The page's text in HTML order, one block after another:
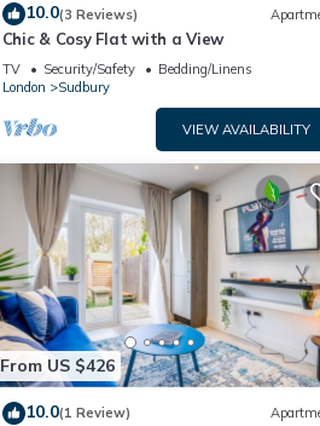
10.0(3 Reviews)
Chic & Cosy Flat with a View
TV Security/Safety
Bedding/Linens
London
Sudbury
VIEW AVAILABILITY
From US $426
10.0(1 Review)